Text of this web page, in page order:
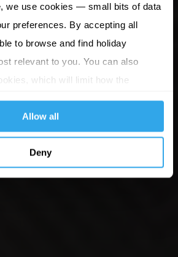
we use cookies — small bits of data
preferences. By accepting all
to browse and find holiday
relevant to you. You can also
which will limit how the
Allow all
Deny